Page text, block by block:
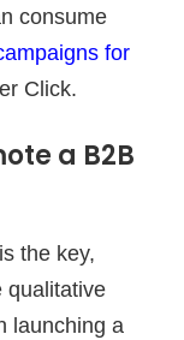
consume
for
Click.
a B2B
is the key,
qualitative
launching a